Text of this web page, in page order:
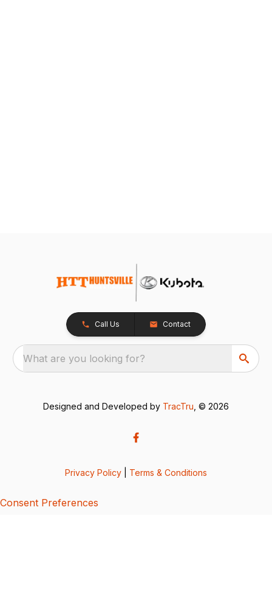
Call Us Contact
What are you looking for?
Designed and Developed by TracTru , © 2026
Privacy Policy Terms & Conditions
Consent Preferences